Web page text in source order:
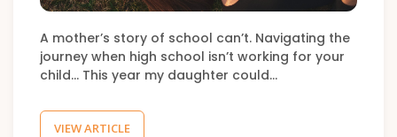
A mother’s story of school can’t. Navigating the
journey when high school isn’t working for your
child… This year my daughter could…
VIEW ARTICLE